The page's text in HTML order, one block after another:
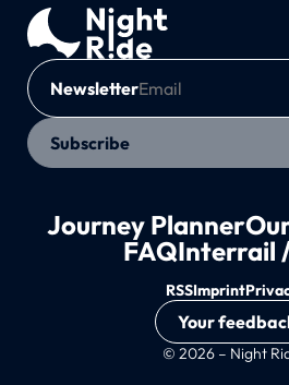
Newsletter
Subscribe
Journey Planner
FAQInterrail
© 2026 – Night
RSSImprint
Your